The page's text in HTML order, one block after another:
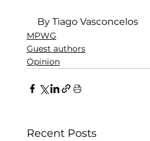
By Tiago Vasconcelos
MPWG
Guest authors
Opinion
Recent Posts